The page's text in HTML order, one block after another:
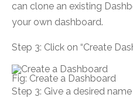
can clone an existing
your own dashboard.
Step 3: Click on “Create
Fig: Create a Dashboard
Step 3: Give a desired